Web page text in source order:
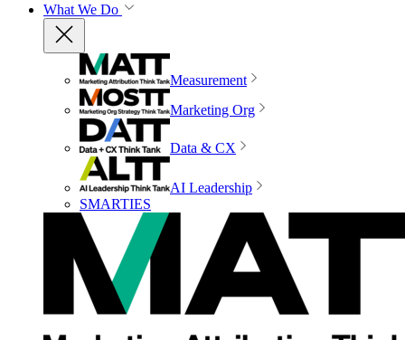
What We Do
Measurement
Marketing Org
Data & CX
AI Leadership
SMARTIES